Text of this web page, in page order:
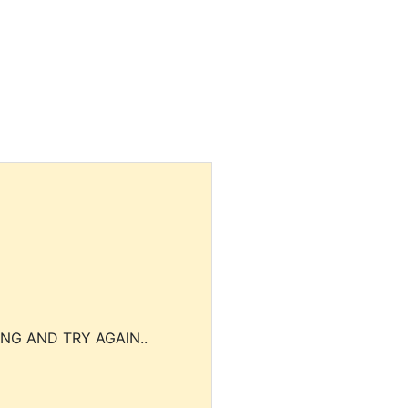
AND TRY AGAIN..